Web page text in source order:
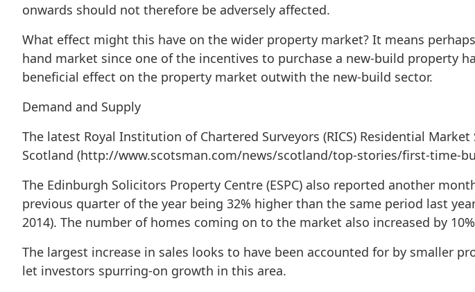
onwards should not therefore be adversely affected.
What effect might this have on the wider property market? It means
hand market since one of the incentives to purchase a new-build property
beneficial effect on the property market outwith the new-build sector.
Demand and Supply
The latest Royal Institution of Chartered Surveyors (RICS) Residential
Scotland (http://www.scotsman.com/news/scotland/top-stories/first-time-
The Edinburgh Solicitors Property Centre (ESPC) also reported another
previous quarter of the year being 32% higher than the same period last
2014). The number of homes coming on to the market also increased by
The largest increase in sales looks to have been accounted for by smaller
let investors spurring-on growth in this area.